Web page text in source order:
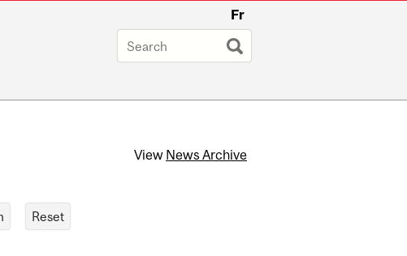
Fr
View News Archive